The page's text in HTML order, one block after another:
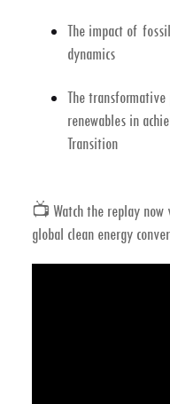
The impact of
dynamics
The
renewables in
Transition
📺 Watch the replay now
global clean energy